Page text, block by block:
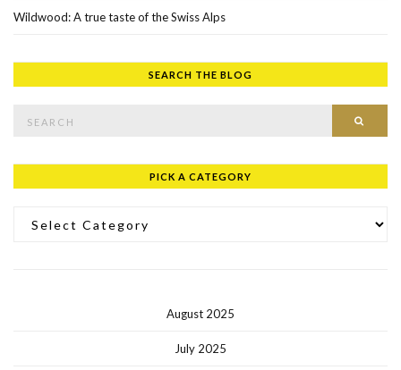
Wildwood: A true taste of the Swiss Alps
SEARCH THE BLOG
PICK A CATEGORY
August 2025
July 2025